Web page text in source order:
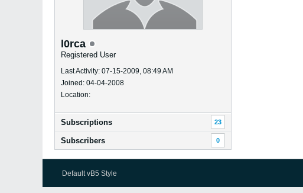
l0rca
Registered User
Last Activity: 07-15-2009, 08:49 AM
Joined: 04-04-2008
Location:
Subscriptions 23
Subscribers 0
Default vB5 Style